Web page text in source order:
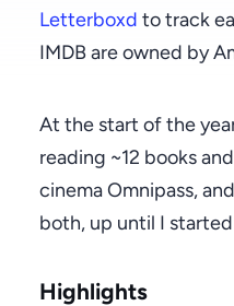
Letterboxd to track
IMDB are owned by
At the start of the
reading ~12 books
cinema Omnipass,
both, up until I
Highlights